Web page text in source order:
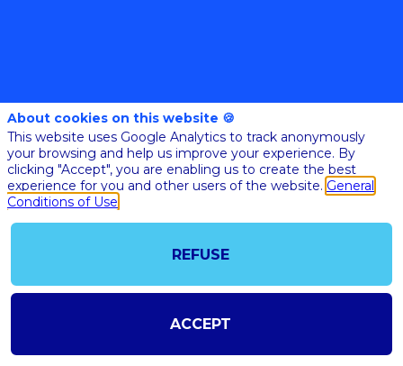
@COPYRIGHT 2023 - ALL RIGHT RESERVED
SHOULD YOU HAVE ANY FURTHER QUESTION, PLEASE CONTACT US:
AI@STARTUPINSIDE.COM
GENERAL CONDITIONS OF USE & SALE
The all-in-one platform for your business events
About cookies on this website 🍪
This website uses Google Analytics to track anonymously
your browsing and help us improve your experience. By
clicking "Accept", you are enabling us to create the best
experience for you and other users of the website. General
Conditions of Use
REFUSE
ACCEPT